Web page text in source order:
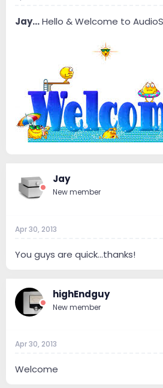
Jay...Hello & Welcome to
Jay
New member
Apr 30, 2013
You guys are quick...thanks!
highEndguy
New member
Apr 30, 2013
Welcome